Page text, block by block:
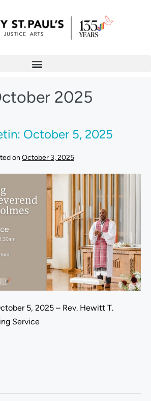
2025
October 5, 2025
on October 3, 2025
5, 2025 – Rev. Hewitt T.
Service